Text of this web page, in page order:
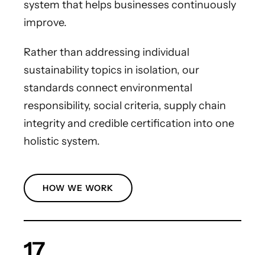
system that helps businesses continuously
improve.
Rather than addressing individual
sustainability topics in isolation, our
standards connect environmental
responsibility, social criteria, supply chain
integrity and credible certification into one
holistic system.
HOW WE WORK